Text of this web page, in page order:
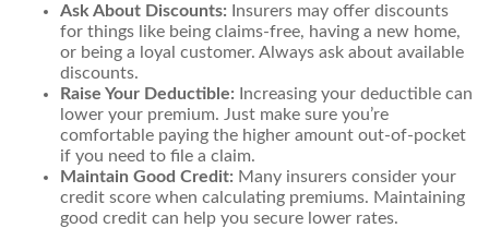
Ask About Discounts: Insurers may offer discounts
for things like being claims-free, having a new home,
or being a loyal customer. Always ask about available
discounts.
Raise Your Deductible: Increasing your deductible can
lower your premium. Just make sure you’re
comfortable paying the higher amount out-of-pocket
if you need to file a claim.
Maintain Good Credit: Many insurers consider your
credit score when calculating premiums. Maintaining
good credit can help you secure lower rates.